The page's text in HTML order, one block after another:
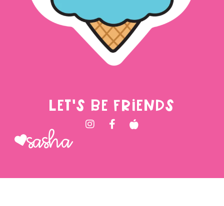
LET'S BE FRIENDS
Sasha